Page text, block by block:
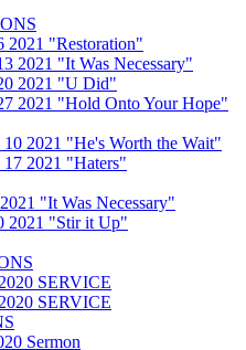
2021 "Restoration"
2021 "It Was Necessary"
2021 "U Did"
2021 "Hold Onto Your Hope"
10 2021 "He's Worth the Wait"
17 2021 "Haters"
"It Was Necessary"
2021 "Stir it Up"
SERVICE
SERVICE
Sermon